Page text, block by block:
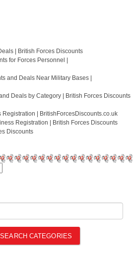
| British Forces Discounts
for Forces Personnel |
and Deals Near Military Bases |
Deals by Category | British Forces Discounts
Registration | BritishForcesDiscounts.co.uk
Registration | British Forces Discounts
Discounts
SEARCH CATEGORIES